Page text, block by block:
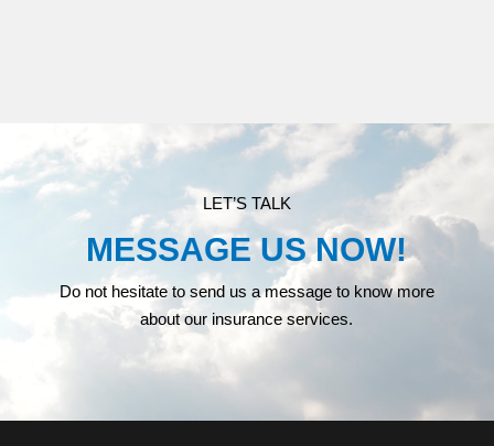
LET’S TALK
MESSAGE US NOW!
Do not hesitate to send us a message to know more
about our insurance services.